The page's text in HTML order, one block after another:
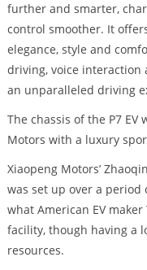
further and smarter,
control smoother. It
elegance, style and
driving, voice interaction
an unparalleled driving
The chassis of the P7
Motors with a luxury
Xiaopeng Motors’
was set up over a
what American EV
facility, though having a
resources.